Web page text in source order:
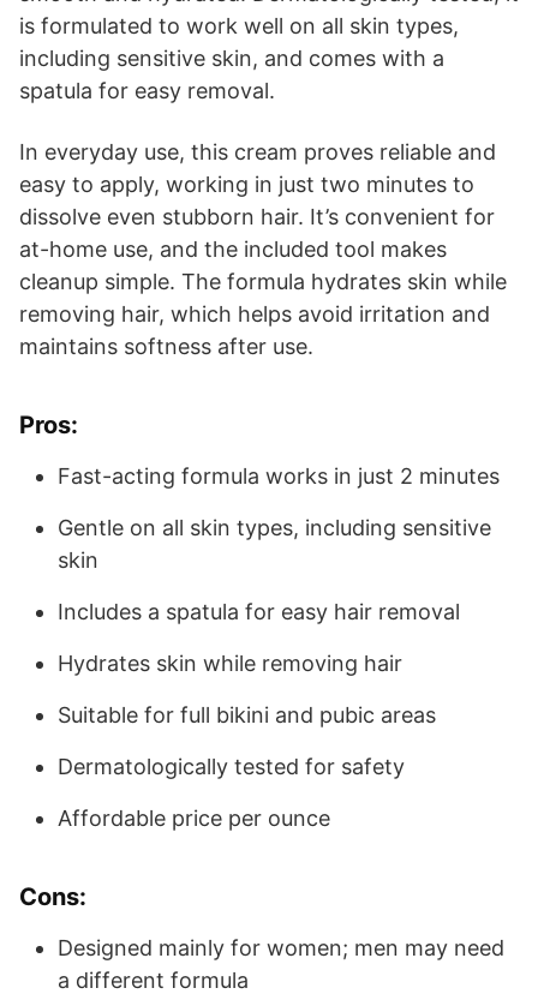
is formulated to work well on all skin types,
including sensitive skin, and comes with a
spatula for easy removal.
In everyday use, this cream proves reliable and
easy to apply, working in just two minutes to
dissolve even stubborn hair. It’s convenient for
at-home use, and the included tool makes
cleanup simple. The formula hydrates skin while
removing hair, which helps avoid irritation and
maintains softness after use.
Pros:
Fast-acting formula works in just 2 minutes
Gentle on all skin types, including sensitive
skin
Includes a spatula for easy hair removal
Hydrates skin while removing hair
Suitable for full bikini and pubic areas
Dermatologically tested for safety
Affordable price per ounce
Cons:
Designed mainly for women; men may need
a different formula